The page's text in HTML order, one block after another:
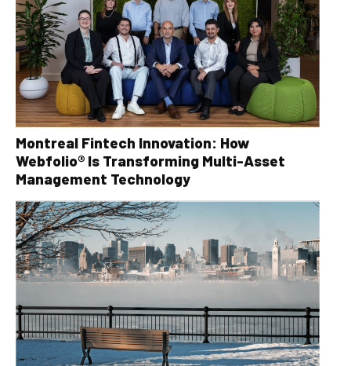
Montreal Fintech Innovation: How
Webfolio® Is Transforming Multi-Asset
Management Technology